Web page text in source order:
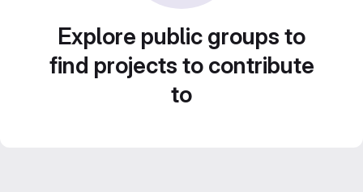
Explore public groups to
find projects to contribute
to